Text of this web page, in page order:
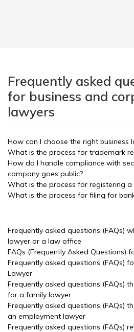
Frequently asked
for business and
lawyers
How can I choose the right business
What is the process for trademark
How do I handle compliance with
company goes public?
What is the process for registering a
What is the process for filing for
Frequently asked questions (FAQs)
lawyer or a law office
FAQs (Frequently Asked Questions)
Frequently asked questions (FAQs)
Lawyer
Frequently asked questions (FAQs)
for a family lawyer
Frequently asked questions (FAQs)
an employment lawyer
Frequently asked questions (FAQs)